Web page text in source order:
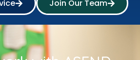
Join Our Team